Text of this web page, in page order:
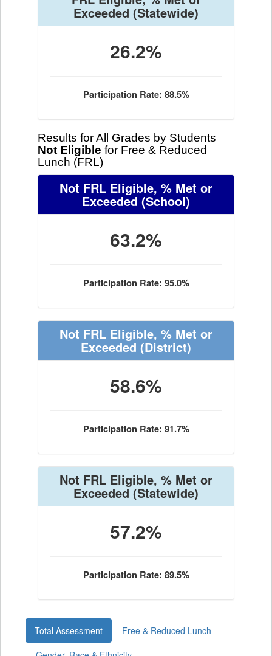
Exceeded (Statewide)
26.2%
Participation Rate: 88.5%
Results for All Grades by Students
Not Eligible for Free & Reduced
Lunch (FRL)
Not FRL Eligible, % Met or
Exceeded (School)
63.2%
Participation Rate: 95.0%
Not FRL Eligible, % Met or
Exceeded (District)
58.6%
Participation Rate: 91.7%
Not FRL Eligible, % Met or
Exceeded(Statewide)
57.2%
Participation Rate: 89.5%
Total Assessment
Free & Reduced Lunch